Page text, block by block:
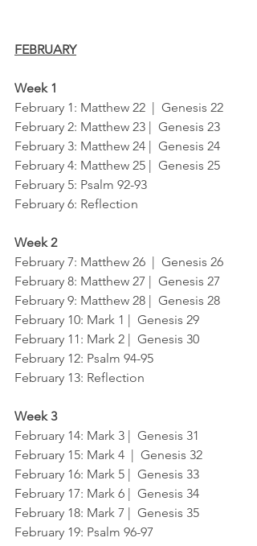
FEBRUARY
Week 1
February 1: Matthew 22  |  Genesis 22
February 2: Matthew 23 |  Genesis 23
February 3: Matthew 24 |  Genesis 24
February 4: Matthew 25 |  Genesis 25
February 5: Psalm 92-93
February 6: Reflection
Week 2
February 7: Matthew 26  |  Genesis 26
February 8: Matthew 27 |  Genesis 27
February 9: Matthew 28 |  Genesis 28
February 10: Mark 1 |  Genesis 29
February 11: Mark 2 |  Genesis 30
February 12: Psalm 94-95
February 13: Reflection
Week 3
February 14: Mark 3 |  Genesis 31
February 15: Mark 4  |  Genesis 32
February 16: Mark 5 |  Genesis 33
February 17: Mark 6 |  Genesis 34
February 18: Mark 7 |  Genesis 35
February 19: Psalm 96-97